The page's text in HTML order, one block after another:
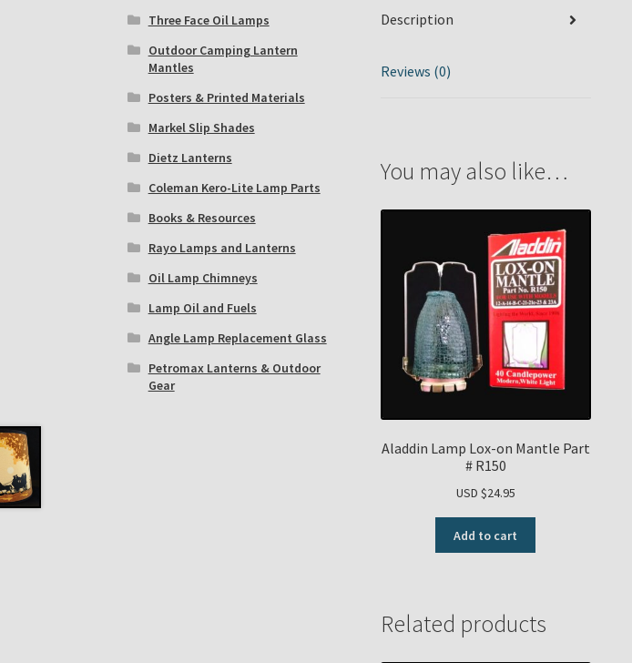
Description
Reviews (0)
You may also like…
Aladdin Lamp Lox-on Mantle Part
# R150
USD $24.95
Add to cart
Related products
Three Face Oil Lamps
Outdoor Camping Lantern
Mantles
Posters & Printed Materials
Markel Slip Shades
Dietz Lanterns
Coleman Kero-Lite Lamp Parts
Books & Resources
Rayo Lamps and Lanterns
Oil Lamp Chimneys
Lamp Oil and Fuels
Angle Lamp Replacement Glass
Petromax Lanterns & Outdoor
Gear